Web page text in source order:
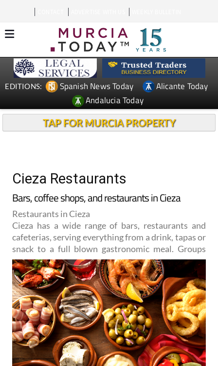
EDITIONS: Spanish News Today
Alicante Today
Andalucia Today
TAP FOR MURCIA PROPERTY
Cieza Restaurants
Bars, coffee shops, and restaurants in Cieza
Restaurants in Cieza
Cieza has a wide range of bars, restaurants and
cafeterias, serving everything from a drink, tapas or
snack to a full blown gastronomic meal. Groups